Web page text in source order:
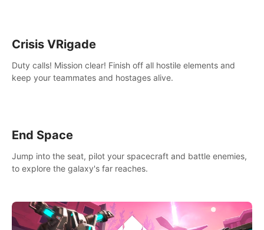
Crisis VRigade
Duty calls! Mission clear! Finish off all hostile elements and
keep your teammates and hostages alive.
End Space
Jump into the seat, pilot your spacecraft and battle enemies,
to explore the galaxy's far reaches.